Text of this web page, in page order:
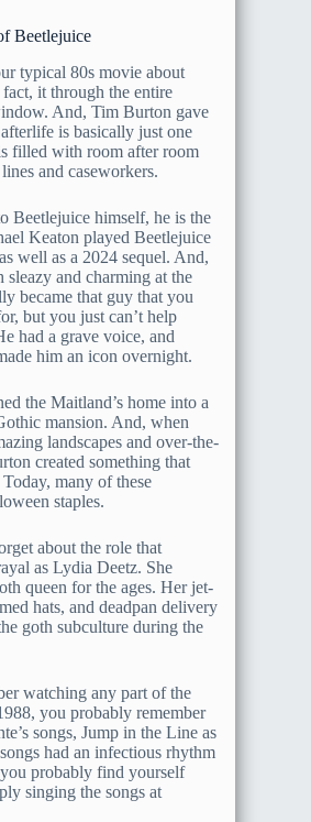
Beetlejuice
typical 80s movie about
it through the entire
And, Tim Burton gave
is basically just one
filled with room after room
and caseworkers.
Beetlejuice himself, he is the
Keaton played Beetlejuice
well as a 2024 sequel. And,
sleazy and charming at the
became that guy that you
but you just can’t help
had a grave voice, and
him an icon overnight.
the Maitland’s home into a
mansion. And, when
landscapes and over-the-
created something that
many of these
staples.
about the role that
as Lydia Deetz. She
queen for the ages. Her jet-
hats, and deadpan delivery
goth subculture during the
watching any part of the
you probably remember
songs, Jump in the Line as
had an infectious rhythm
probably find yourself
singing the songs at